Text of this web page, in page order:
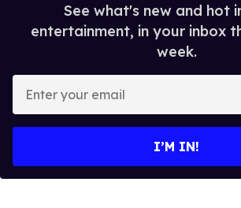
See what's new and hot
entertainment, in your inbox
week.
y
I’M IN!